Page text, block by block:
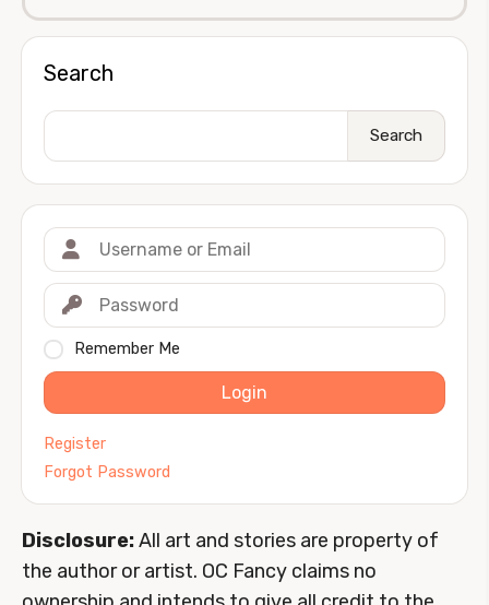
Search
Search
Remember Me
Login
Register
Forgot Password
Disclosure:All art and stories are property of
the author or artist. OC Fancy claims no